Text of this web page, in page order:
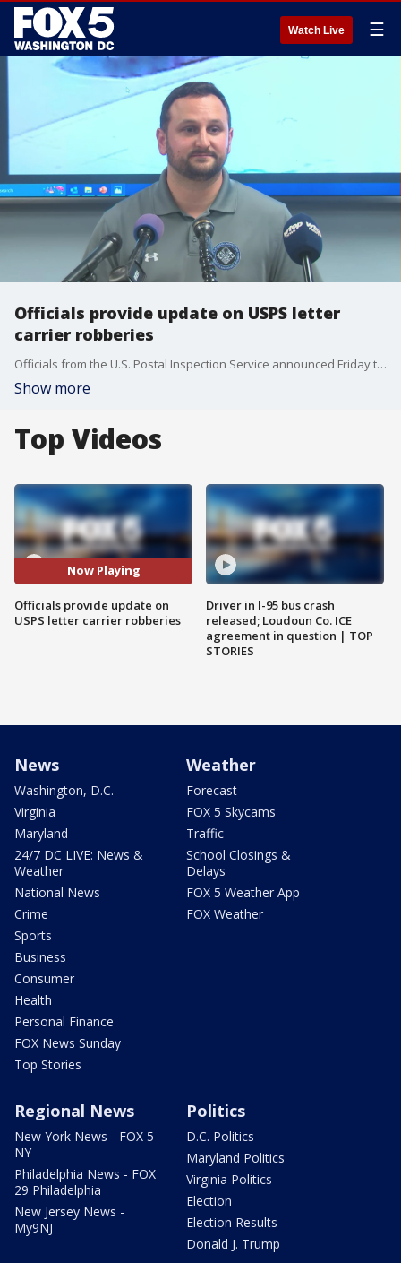
Watch Live ☰
Officials provide update on USPS letter
carrier robberies
Officials from the U.S. Postal Inspection Service announced Friday that it is investigating a string of USPS letter carrier robberies that happened in D.C. and Maryland on Thursday and Friday.
Show more
Top Videos
Now Playing
Officials provide update on
USPS letter carrier robberies
Driver in I-95 bus crash
released; Loudoun Co. ICE
agreement in question | TOP
STORIES
News
Washington, D.C.
Virginia
Maryland
24/7 DC LIVE: News &
Weather
National News
Crime
Sports
Business
Consumer
Health
Personal Finance
FOX News Sunday
Top Stories
Weather
Forecast
FOX 5 Skycams
Traffic
School Closings &
Delays
FOX 5 Weather App
FOX Weather
Regional News
New York News - FOX 5
NY
Philadelphia News - FOX
29 Philadelphia
New Jersey News -
My9NJ
Politics
D.C. Politics
Maryland Politics
Virginia Politics
Election
Election Results
Donald J. Trump